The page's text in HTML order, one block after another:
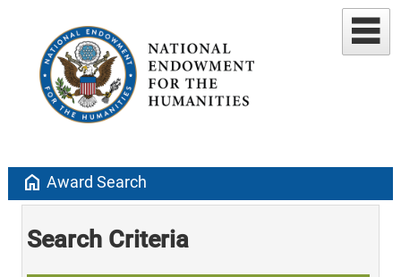
home Award Search
Search Criteria